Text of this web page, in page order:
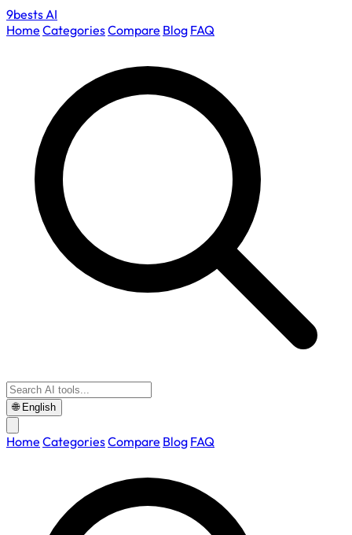
9bestsAI
Home CategoriesCompare Blog FAQ
🌐 English
Home CategoriesCompare Blog FAQ